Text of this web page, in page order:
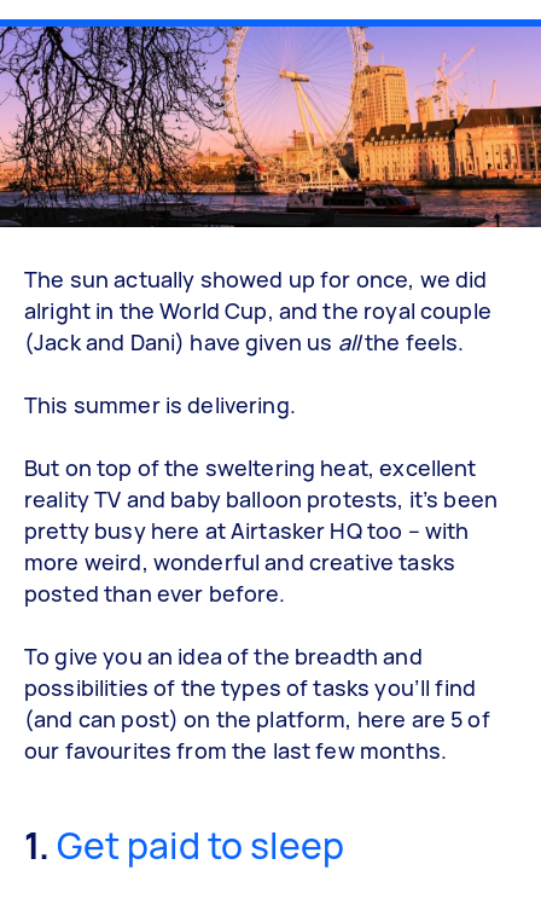
The sun actually showed up for once, we did
alright in the World Cup, and the royal couple
(Jack and Dani) have given us allthe feels.
This summer is delivering.
But on top of the sweltering heat, excellent
reality TV and baby balloon protests, it’s been
pretty busy here at Airtasker HQ too – with
more weird, wonderful and creative tasks
posted than ever before.
To give you an idea of the breadth and
possibilities of the types of tasks you’ll find
(and can post) on the platform, here are 5 of
our favourites from the last few months.
1. Get paid to sleep